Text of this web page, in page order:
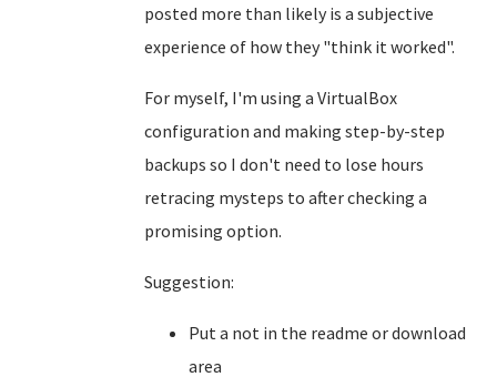
posted more than likely is a subjective
experience of how they "think it worked".
For myself, I'm using a VirtualBox
configuration and making step-by-step
backups so I don't need to lose hours
retracing mysteps to after checking a
promising option.
Suggestion:
Put a not in the readme or download
area